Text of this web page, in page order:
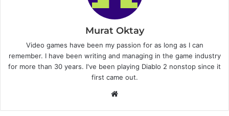
Murat Oktay
Video games have been my passion for as long as I can
remember. I have been writing and managing in the game industry
for more than 30 years. I've been playing Diablo 2 nonstop since it
first came out.